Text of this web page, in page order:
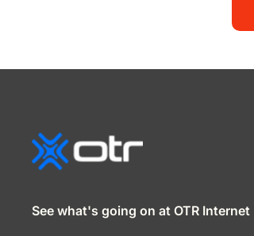
See what's going on at OTR Internet